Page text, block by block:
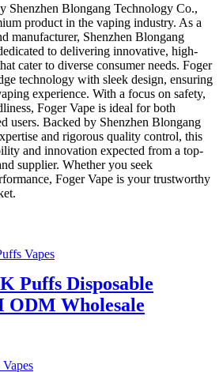
Shenzhen Blongang Technology Co.,
product in the vaping industry. As a
manufacturer, Shenzhen Blongang
to delivering innovative, high-
cater to diverse consumer needs. Foger
technology with sleek design, ensuring
experience. With a focus on safety,
Foger Vape is ideal for both
users. Backed by Shenzhen Blongang
and rigorous quality control, this
and innovation expected from a top-
supplier. Whether you seek
Foger Vape is your trustworthy
Puffs Disposable
ODM Wholesale